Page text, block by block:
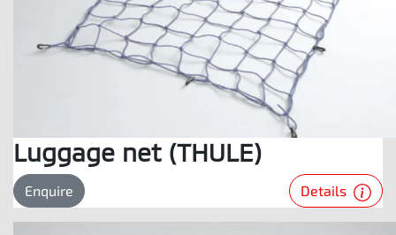
Luggage net (THULE)
Enquire Details